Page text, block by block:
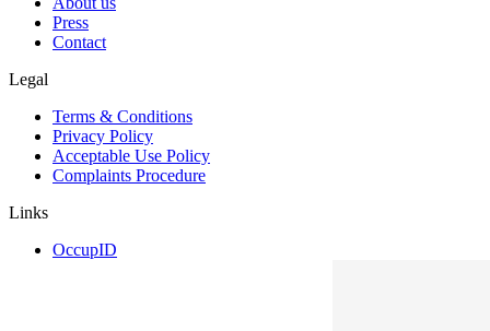
Press
Contact
Legal
Terms & Conditions
Privacy Policy
Acceptable Use Policy
Complaints Procedure
Links
OccupID